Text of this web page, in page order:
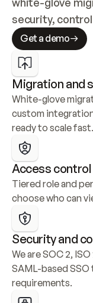
security,
Get a demo
Migration and
White-glove
custom
ready to scale fast.
Access control
Tiered role and
choose who can
Security and
We are SOC 2,
SAML-based
requirements.